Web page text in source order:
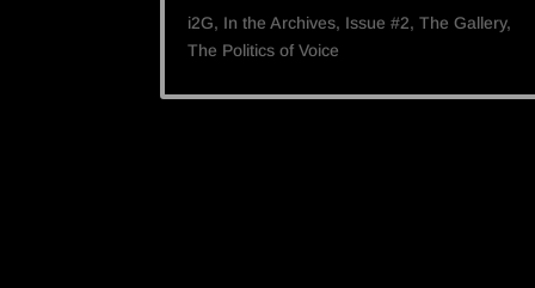
i2G, In the Archives, Issue #2,The Gallery,
The Politics of Voice